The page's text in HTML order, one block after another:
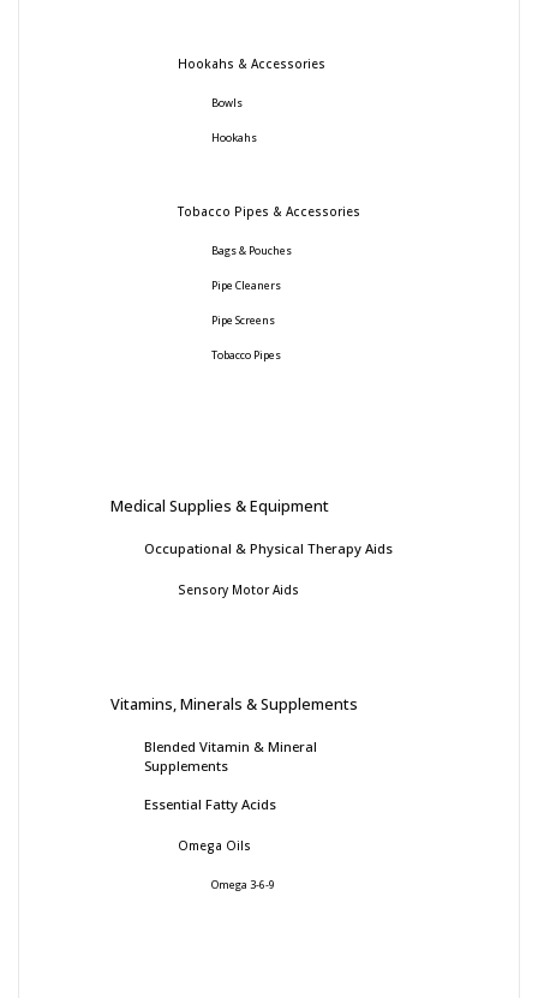
Hookahs & Accessories
Bowls
Hookahs
Tobacco Pipes & Accessories
Bags & Pouches
Pipe Cleaners
Pipe Screens
Tobacco Pipes
Medical Supplies & Equipment
Occupational & Physical Therapy Aids
Sensory Motor Aids
Vitamins, Minerals & Supplements
Blended Vitamin & Mineral
Supplements
Essential Fatty Acids
Omega Oils
Omega 3-6-9